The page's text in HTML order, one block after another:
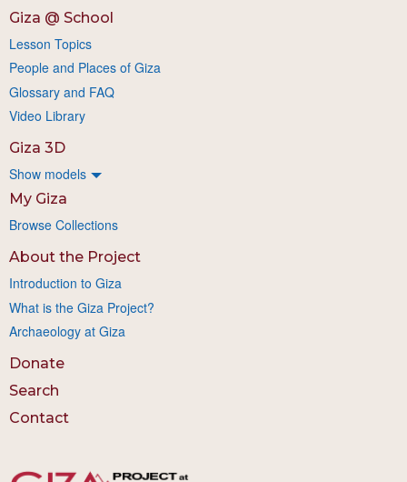
Giza @ School
Lesson Topics
People and Places of Giza
Glossary and FAQ
Video Library
Giza 3D
Show models
My Giza
Browse Collections
About the Project
Introduction to Giza
What is the Giza Project?
Archaeology at Giza
Donate
Search
Contact